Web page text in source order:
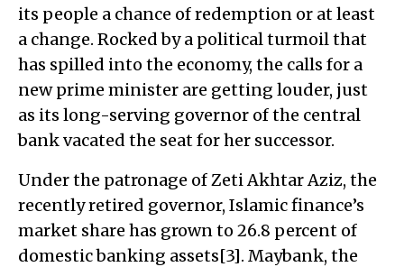
its people a chance of redemption or at least
a change. Rocked by a political turmoil that
has spilled into the economy, the calls for a
new prime minister are getting louder, just
as its long-serving governor of the central
bank vacated the seat for her successor.
Under the patronage of Zeti Akhtar Aziz, the
recently retired governor, Islamic finance’s
market share has grown to 26.8 percent of
domestic banking assets[3]. Maybank, the